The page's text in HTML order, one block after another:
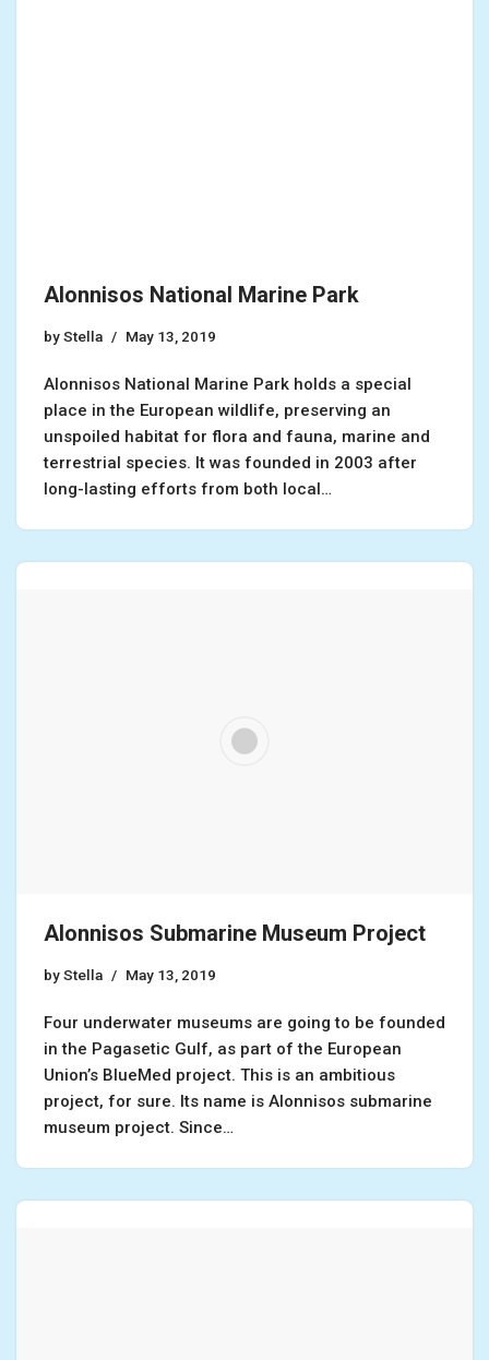
Alonnisos National Marine Park
byStella May 13, 2019
Alonnisos National Marine Park holds a special
place in the European wildlife, preserving an
unspoiled habitat for flora and fauna, marine and
terrestrial species. It was founded in 2003 after
long-lasting efforts from both local…
Alonnisos Submarine Museum Project
byStella May 13, 2019
Four underwater museums are going to be founded
in the Pagasetic Gulf, as part of the European
Union’s BlueMed project. This is an ambitious
project, for sure. Its name is Alonnisos submarine
museum project. Since…